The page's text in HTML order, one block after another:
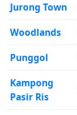
Jurong Town
Woodlands
Punggol
Kampong
Pasir Ris